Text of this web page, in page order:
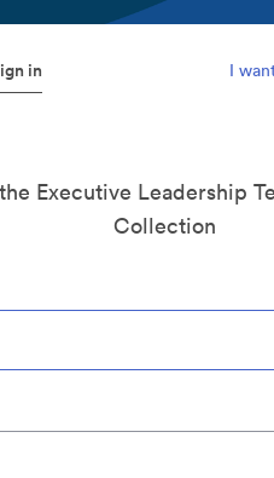
in I
Executive Leadership
Collection